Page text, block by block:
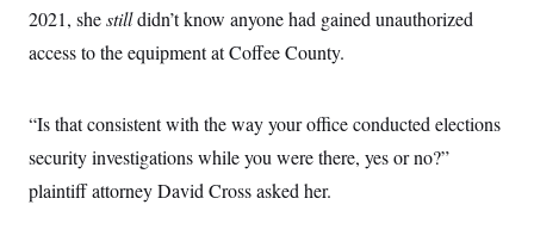
2021, shestilldidn’t know anyone had gained unauthorized
access to the equipment at Coffee County.
“Is that consistent with the way your office conducted elections
security investigations while you were there, yes or no?”
plaintiff attorney David Cross asked her.